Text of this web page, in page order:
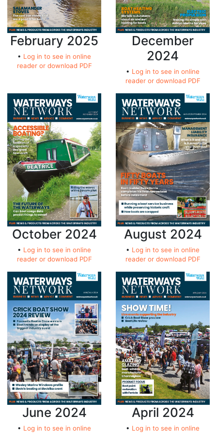
February 2025
• Log in to see in online
reader or download PDF
December
2024
• Log in to see in online
reader or download PDF
October 2024
• Log in to see in online
reader or download PDF
August 2024
• Log in to see in online
reader or download PDF
June 2024
• Log in to see in online
April 2024
• Log in to see in online